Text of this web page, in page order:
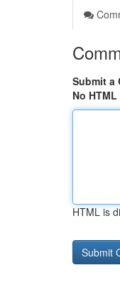
Submit a
No HTML
HTML is